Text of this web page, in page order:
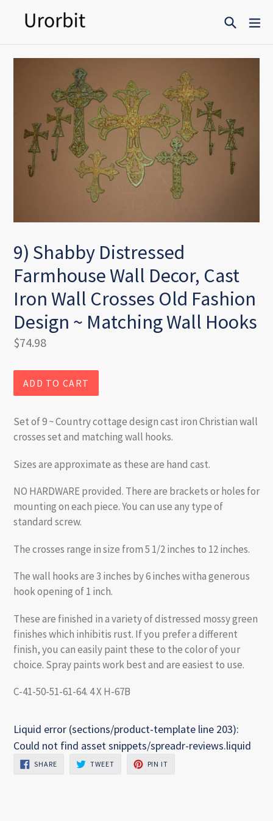
Search
9) Shabby Distressed
Farmhouse Wall Decor, Cast
Iron Wall Crosses Old Fashion
Design ~ Matching Wall Hooks
Regular
$74.98
ADD TO CART
Set of 9 ~ Country cottage design cast iron Christian wall
crosses set and matching wall hooks.
Sizes are approximate as these are hand cast.
NO HARDWARE provided. There are brackets or holes for
mounting on each piece. You can use any type of
standard screw.
The crosses range in size from 5 1/2 inches to 12 inches.
The wall hooks are 3 inches by 6 inches witha generous
hook opening of 1 inch.
These are finished in a variety of distressed mossy green
finishes which inhibitis rust. If you prefer a different
finish, you can easily paint these to the color of your
choice. Spray paints work best and are easiest to use.
C-41-50-51-61-64. 4 X H-67B
Liquid error (sections/product-template line 203):
Could not find asset snippets/spreadr-reviews.liquid
SHARESHARE
ON
TWEETTWEET
PIN IT